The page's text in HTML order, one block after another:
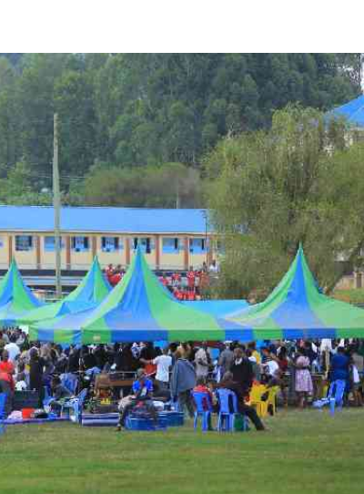
Agri-Directory
Mkulima Expo 2021
Farmpedia
Blogs
Entertainment
Politics
The Nairobian
Ten Things
Health
Flash Back
Nairobian Shop